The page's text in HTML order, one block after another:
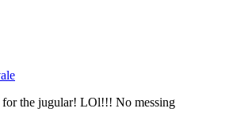
the jugular! LOl!!! No messing